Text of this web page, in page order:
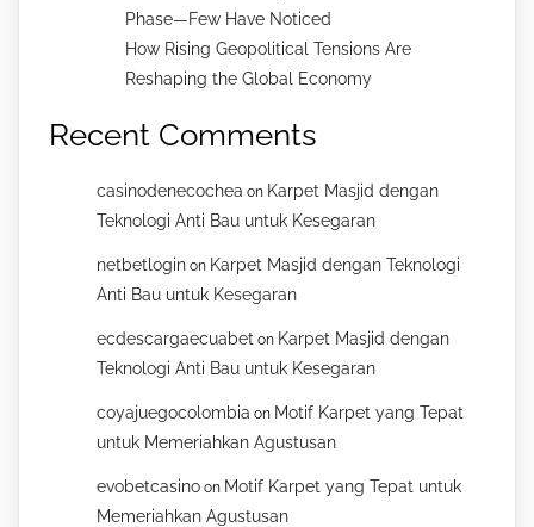
Phase—Few Have Noticed
How Rising Geopolitical Tensions Are
Reshaping the Global Economy
Recent Comments
casinodenecochea on Karpet Masjid dengan
Teknologi Anti Bau untuk Kesegaran
netbetlogin on Karpet Masjid dengan Teknologi
Anti Bau untuk Kesegaran
ecdescargaecuabet on Karpet Masjid dengan
Teknologi Anti Bau untuk Kesegaran
coyajuegocolombia on Motif Karpet yang Tepat
untuk Memeriahkan Agustusan
evobetcasino on Motif Karpet yang Tepat untuk
Memeriahkan Agustusan